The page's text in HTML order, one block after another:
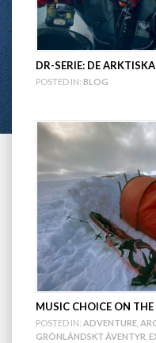
DR-SERIE: DE
POSTED IN: BLOG
MUSIC CHOICE ON
POSTED IN: ADVENTURE
GRÖNLÄNDSKT ÄVENTYR